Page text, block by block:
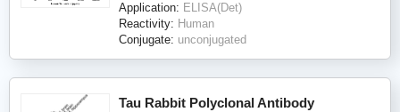
Application: ELISA(Det)
Reactivity: Human
Conjugate: unconjugated
Tau Rabbit Polyclonal Antibody